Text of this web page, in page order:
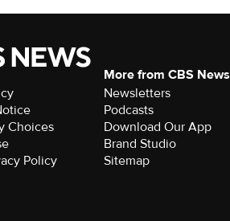
Policy
More from CBS News
Newsletters
Podcasts
Download Our App
Brand Studio
Sitemap